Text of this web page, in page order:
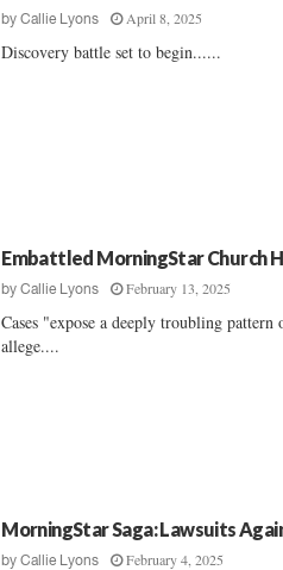
byCallie Lyons April 8, 2025
Discovery battle set to begin......
Embattled MorningStar Church
byCallie Lyons February 13, 2025
Cases "expose a deeply troubling
allege....
MorningStar Saga: Lawsuits
byCallie Lyons February 4, 2025